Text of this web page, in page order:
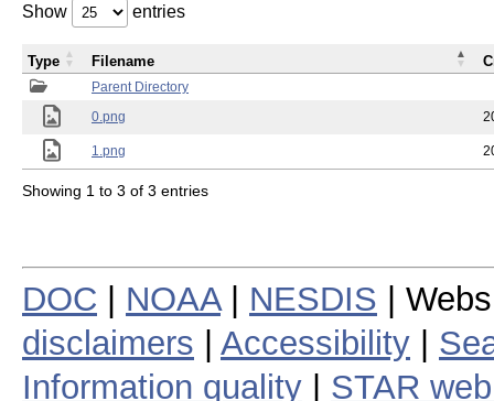
Show entries
Parent Directory
0.png
1.png
Type Filename
Showing 1 to 3 of 3 entries
DOC NOAA| NESDIS |
disclaimers
Accessibility
Information quality
STAR